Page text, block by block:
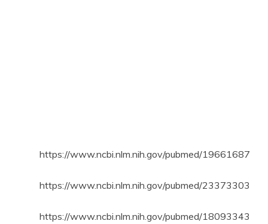
https://www.ncbi.nlm.nih.gov/pubmed/19661687
https://www.ncbi.nlm.nih.gov/pubmed/23373303
https://www.ncbi.nlm.nih.gov/pubmed/18093343